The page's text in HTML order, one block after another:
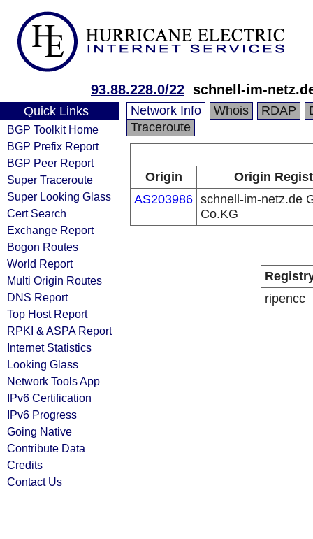
93.88.228.0/22 schnell-im-
Quick Links
BGP Toolkit Home
BGP Prefix Report
BGP Peer Report
Super Traceroute
Super Looking Glass
Cert Search
Exchange Report
Bogon Routes
World Report
Multi Origin Routes
DNS Report
Top Host Report
RPKI & ASPA Report
Internet Statistics
Looking Glass
Network Tools App
IPv6 Certification
IPv6 Progress
Going Native
Contribute Data
Credits
Contact Us
Network Info Whois RDAP
Traceroute
Origin
Origin
AS203986 schnell-im-netz.de
Co.KG
ripencc